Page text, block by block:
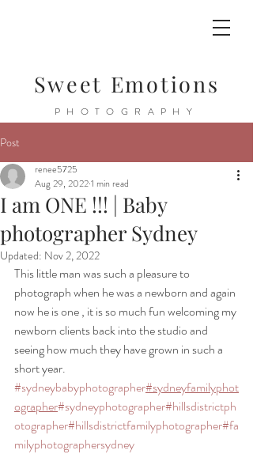
Sweet Emotions
PHOTOGRAPHY
Post
I am ONE !!! | Baby
photographer Sydney
renee5725
Aug 29, 20221 min read
Updated: Nov 2, 2022
This little man was such a pleasure to
photograph when he was a newborn and again
now he is one , it is so much fun welcoming my
newborn clients back into the studio and
seeing how much they have grown in such a
short year.
#sydneybabyphotographer#sydneyfamilyphot
ographer#sydneyphotographer#hillsdistrictph
otographer#hillsdistrictfamilyphotographer#fa
milyphotographersydney